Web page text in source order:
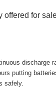
offered for
discharge
putting
safely.